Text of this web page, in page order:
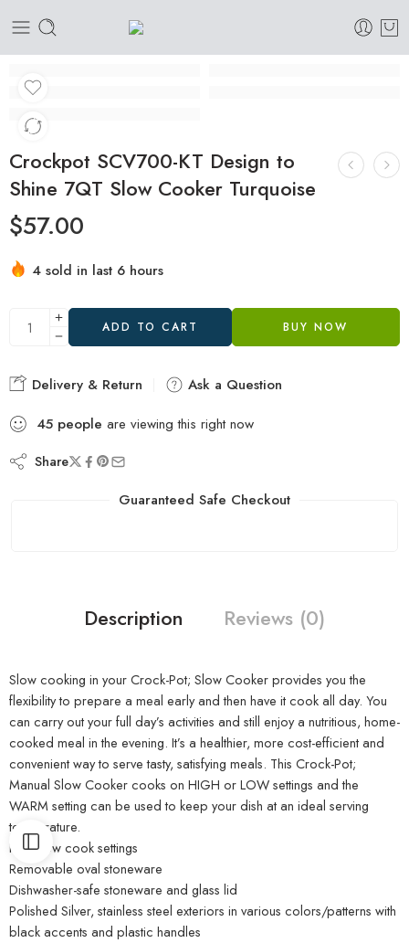
Crockpot SCV700-KT Design to
Shine 7QT Slow Cooker Turquoise
$57.00
4 sold in last 6 hours
ADD TO CART BUY NOW
Delivery & Return
Ask a Question
45 people are viewing this right now
Share
Guaranteed Safe Checkout
Description Reviews (0)
Slow cooking in your Crock-Pot; Slow Cooker provides you the
flexibility to prepare a meal early and then have it cook all day. You
can carry out your full day’s activities and still enjoy a nutritious, home-
cooked meal in the evening. It’s a healthier, more cost-efficient and
convenient way to serve tasty, satisfying meals. This Crock-Pot;
Manual Slow Cooker cooks on HIGH or LOW settings and the
WARM setting can be used to keep your dish at an ideal serving
temperature.
High/low cook settings
Removable oval stoneware
Dishwasher-safe stoneware and glass lid
Polished Silver, stainless steel exteriors in various colors/patterns with
black accents and plastic handles